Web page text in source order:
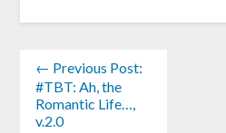
← Previous Post:
#TBT: Ah, the
Romantic Life…,
v.2.0